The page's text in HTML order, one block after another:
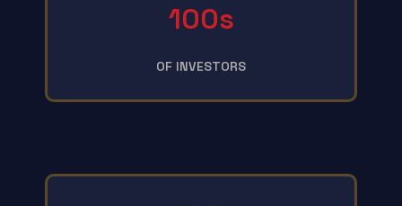
100s
OF INVESTORS